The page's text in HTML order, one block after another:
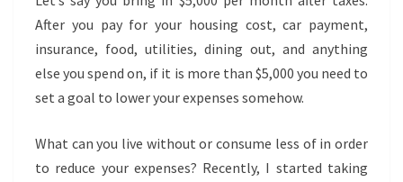
After you pay for your housing cost, car payment,
insurance, food, utilities, dining out, and anything
else you spend on, if it is more than $5,000 you need to
set a goal to lower your expenses somehow.
What can you live without or consume less of in order
to reduce your expenses? Recently, I started taking